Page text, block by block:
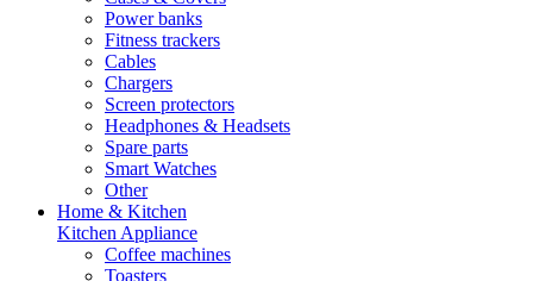
Power banks
Fitness trackers
Cables
Chargers
Screen protectors
Headphones & Headsets
Spare parts
Smart Watches
Other
Home & Kitchen
Kitchen Appliance
Coffee machines
Toasters